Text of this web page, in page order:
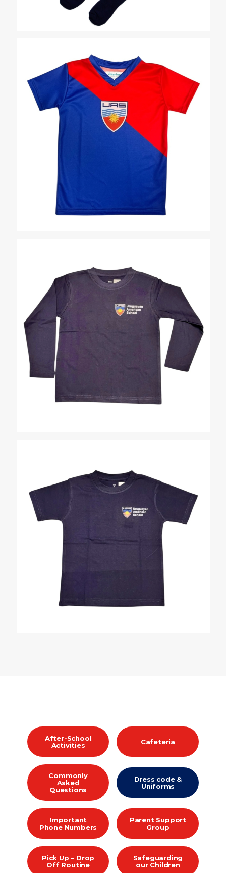
After-School
Activities
Cafeteria
Commonly
Asked
Questions
Dress code &
Uniforms
Important
Phone Numbers
Parent Support
Group
Pick Up – Drop
Off Routine
Safeguarding
our Children